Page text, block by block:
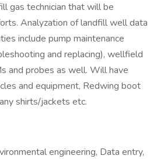
gas technician that will be
Analyzation of landfill well data
include pump maintenance
and replacing), wellfield
and probes as well. Will have
and equipment, Redwing boot
shirts/jackets etc.
engineering, Data entry,